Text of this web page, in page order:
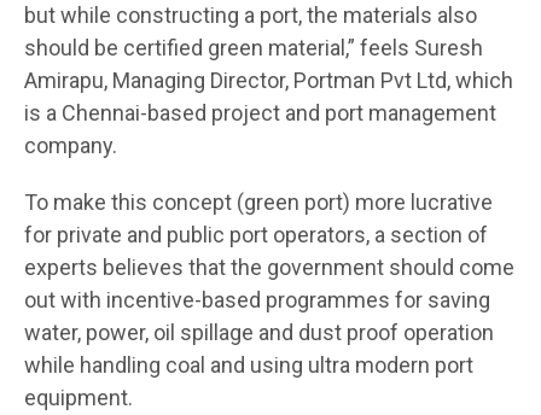
but while constructing a port, the materials also
should be certified green material,” feels Suresh
Amirapu, Managing Director, Portman Pvt Ltd, which
is a Chennai-based project and port management
company.
To make this concept (green port) more lucrative
for private and public port operators, a section of
experts believes that the government should come
out with incentive-based programmes for saving
water, power, oil spillage and dust proof operation
while handling coal and using ultra modern port
equipment.